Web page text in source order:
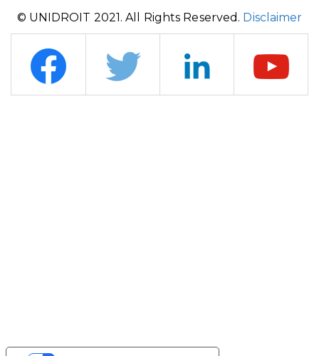
© UNIDROIT 2021. All Rights Reserved. Disclaimer